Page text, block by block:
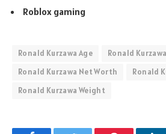
Roblox gaming
Ronald Kurzawa Age
Ronald
Ronald Kurzawa Net Worth
Ronald
Ronald Kurzawa Weight